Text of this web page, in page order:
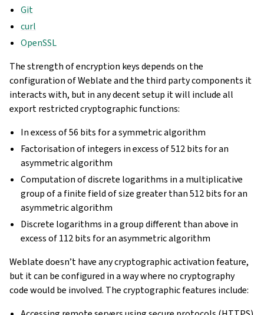
Git
curl
OpenSSL
The strength of encryption keys depends on the
configuration of Weblate and the third party components it
interacts with, but in any decent setup it will include all
export restricted cryptographic functions:
In excess of 56 bits for a symmetric algorithm
Factorisation of integers in excess of 512 bits for an
asymmetric algorithm
Computation of discrete logarithms in a multiplicative
group of a finite field of size greater than 512 bits for an
asymmetric algorithm
Discrete logarithms in a group different than above in
excess of 112 bits for an asymmetric algorithm
Weblate doesn’t have any cryptographic activation feature,
but it can be configured in a way where no cryptography
code would be involved. The cryptographic features include: